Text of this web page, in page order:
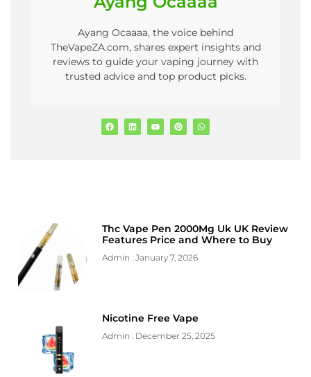
Ayang Ocaaaa, the voice behind
TheVapeZA.com, shares expert insights and
reviews to guide your vaping journey with
trusted advice and top product picks.
Thc Vape Pen 2000Mg Uk UK Review
Features Price and Where to Buy
Admin January 7, 2026
Nicotine Free Vape
Admin December 25, 2025